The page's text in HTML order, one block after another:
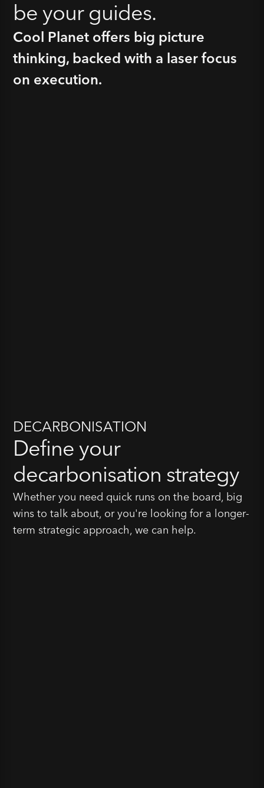
be your guides.
Cool Planet offers big picture
thinking, backed with a laser focus
on execution.
DECARBONISATION
Define your
decarbonisation strategy
Whether you need quick runs on the board, big
wins to talk about, or you're looking for a longer-
term strategic approach, we can help.